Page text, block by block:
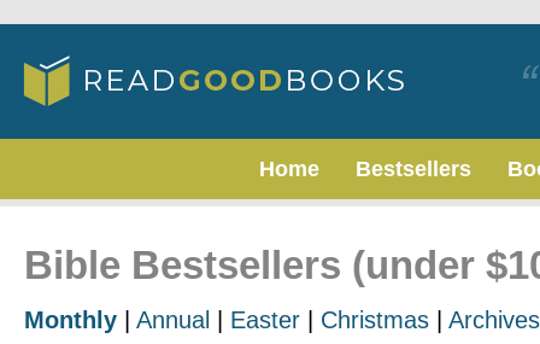
Home Bestsellers
Bible Bestsellers (under
Monthly Annual Easter Christmas Archives